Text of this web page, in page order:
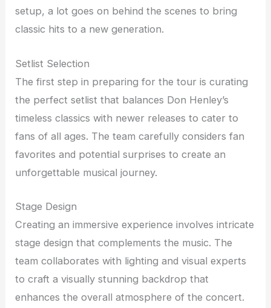
setup, a lot goes on behind the scenes to bring
classic hits to a new generation.
Setlist Selection
The first step in preparing for the tour is curating
the perfect setlist that balances Don Henley’s
timeless classics with newer releases to cater to
fans of all ages. The team carefully considers fan
favorites and potential surprises to create an
unforgettable musical journey.
Stage Design
Creating an immersive experience involves intricate
stage design that complements the music. The
team collaborates with lighting and visual experts
to craft a visually stunning backdrop that
enhances the overall atmosphere of the concert.